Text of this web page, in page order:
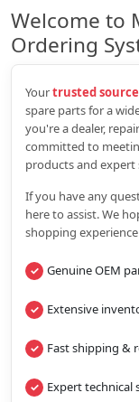
Welcome to
Ordering
Yourtrusted source
spare parts for a
you're a dealer,
committed to
products and expert
If you have any
here to assist. We
shopping
Genuine OEM
Extensive
Fast shipping &
Expert technical